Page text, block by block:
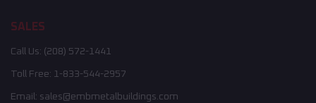
SALES
Call Us: (208) 572-1441
Toll Free: 1-833-544-2957
Email: sales@embmetalbuildings.com